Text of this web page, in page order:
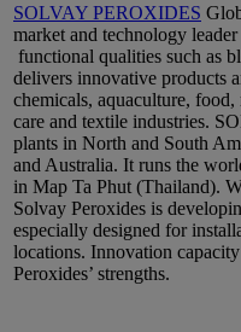
SOLVAY PEROXIDES
market and technology
functional qualities such as
delivers innovative products
chemicals, aquaculture,
care and textile industries.
plants in North and South
and Australia. It runs the
in Map Ta Phut (Thailand).
Solvay Peroxides is
especially designed for
locations. Innovation
Peroxides’ strengths.